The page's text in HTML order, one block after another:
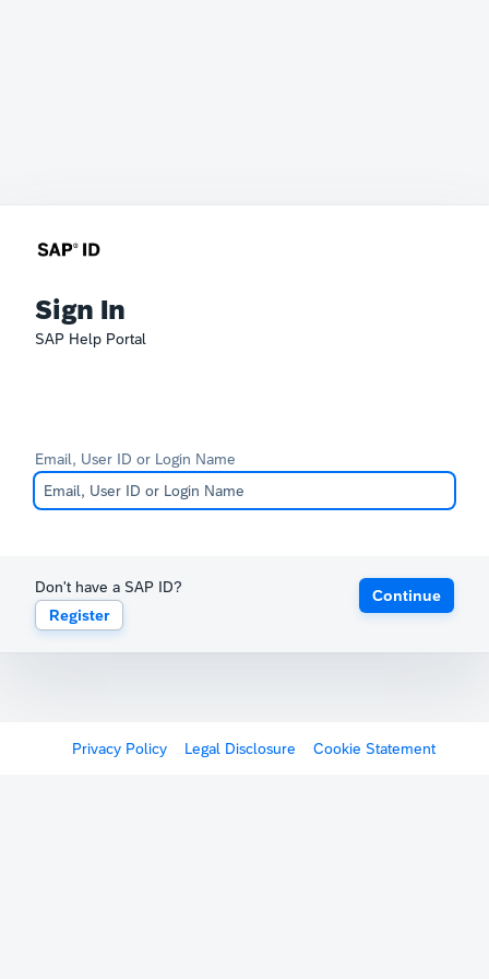
Sign In
SAP Help Portal
Email, User ID or Login Name
Don't have a SAP ID?
Register
Continue
Privacy Policy Legal Disclosure Cookie Statement